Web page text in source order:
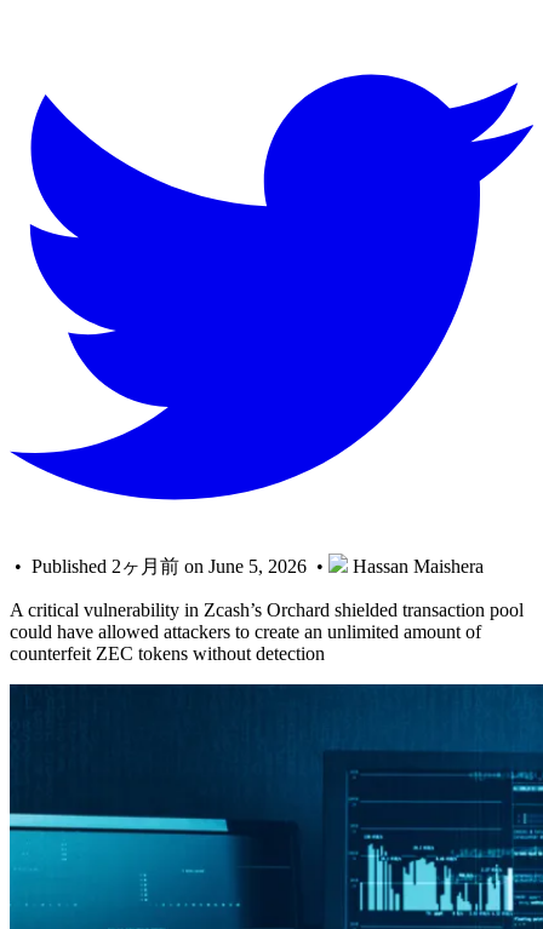
• Published 2ヶ月前 on June 5, 2026 • Hassan Maishera
A critical vulnerability in Zcash’s Orchard shielded transaction pool
could have allowed attackers to create an unlimited amount of
counterfeit ZEC tokens without detection